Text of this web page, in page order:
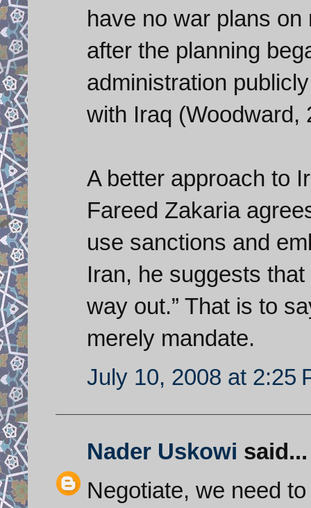
have no war plans on
after the planning
administration
with Iraq (Woodward,
A better approach to
Fareed Zakaria
use sanctions and
Iran, he suggests
way out.” That is to
merely mandate.
July 10, 2008 at 2:25
Nader Uskowi said...
Negotiate, we need